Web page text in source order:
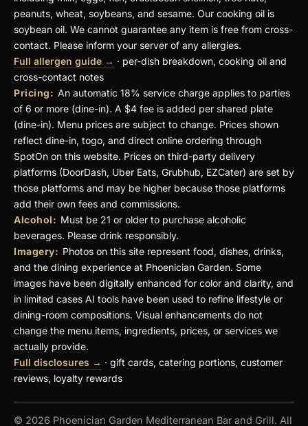
peanuts, wheat, soybeans, and sesame. Our cooking oil is
soybean oil. We cannot guarantee any item is free from cross-
contact. Please inform your server of any allergies.
Full allergen guide → · per-dish breakdown, cooking oil and
cross-contact notes
Pricing: An automatic 18% service charge applies to parties
of 6 or more (dine-in). A $4 fee is added per shared plate
(dine-in). Menu prices are subject to change. Prices shown
reflect dine-in, togo, and direct online ordering through
SpotOn on this website. Prices on third-party delivery
platforms (DoorDash, Uber Eats, Grubhub, EZCater) are set by
those platforms and may be higher because those platforms
add their own fees and commissions.
Alcohol: Must be 21 or older to purchase alcoholic
beverages. Please drink responsibly.
Imagery: Photos on this site represent food, dishes, drinks,
and the dining experience at Phoenician Garden. Some
images have been digitally enhanced for color and clarity, and
in limited cases AI tools have been used to refine lifestyle or
dining-room compositions. Visual enhancements do not
change the menu items, ingredients, prices, or services we
actually provide.
Full disclosures → · gift cards, catering portions, customer
reviews, loyalty rewards
© 2026 Phoenician Garden Mediterranean Bar and Grill. All